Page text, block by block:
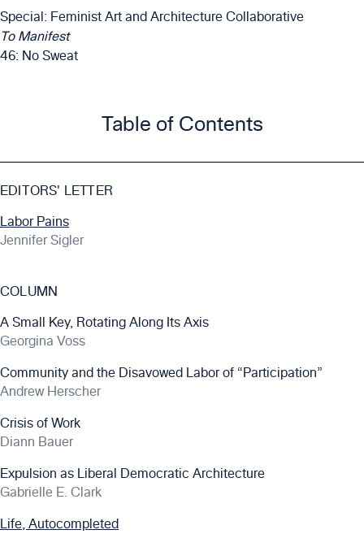
Special: Feminist Art and Architecture Collaborative
To Manifest
46: No Sweat
Table of Contents
EDITORS' LETTER
Labor Pains
Jennifer Sigler
COLUMN
A Small Key, Rotating Along Its Axis
Georgina Voss
Community and the Disavowed Labor of “Participation”
Andrew Herscher
Crisis of Work
Diann Bauer
Expulsion as Liberal Democratic Architecture
Gabrielle E. Clark
Life, Autocompleted